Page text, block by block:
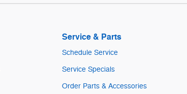
Service & Parts
Schedule Service
Service Specials
Order Parts & Accessories